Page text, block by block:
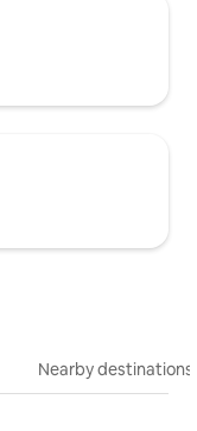
Nearby destinations